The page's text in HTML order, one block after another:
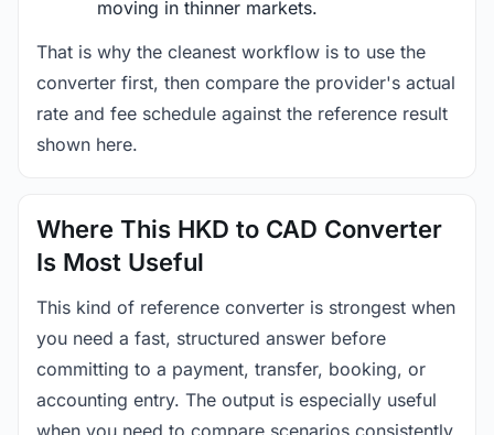
moving in thinner markets.
That is why the cleanest workflow is to use the
converter first, then compare the provider's actual
rate and fee schedule against the reference result
shown here.
Where This HKD to CAD Converter
Is Most Useful
This kind of reference converter is strongest when
you need a fast, structured answer before
committing to a payment, transfer, booking, or
accounting entry. The output is especially useful
when you need to compare scenarios consistently